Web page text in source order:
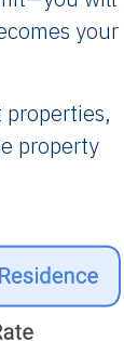
your
properties,
property